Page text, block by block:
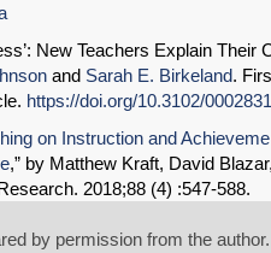
New Teachers Explain Their
and Sarah E. Birkeland.
https://doi.org/10.3102/
on Instruction and
,” by Matthew Kraft, David
2018;88 (4) :547-588.
by permission from the author.